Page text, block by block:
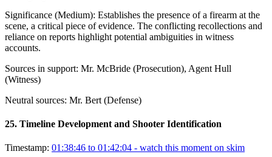
Significance (Medium): Establishes the presence of a firearm at the
scene, a critical piece of evidence. The conflicting recollections and
reliance on reports highlight potential ambiguities in witness
accounts.
Sources in support: Mr. McBride (Prosecution), Agent Hull
(Witness)
Neutral sources: Mr. Bert (Defense)
25. Timeline Development and Shooter Identification
Timestamp: 01:38:46 to 01:42:04 - watch this moment on skim